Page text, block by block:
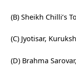
(B) Sheikh Chilli’s
(C) Jyotisar,
(D) Brahma